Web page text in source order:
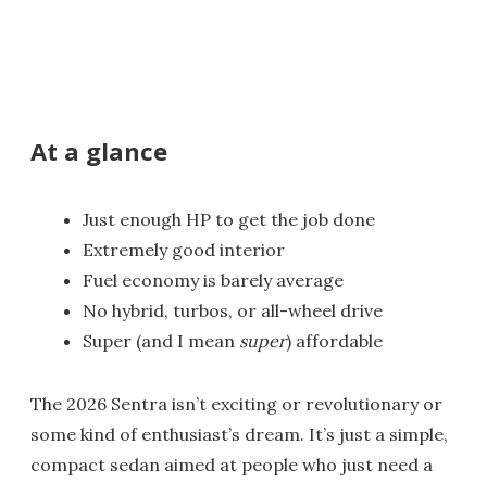
At a glance
Just enough HP to get the job done
Extremely good interior
Fuel economy is barely average
No hybrid, turbos, or all-wheel drive
Super (and I mean super) affordable
The 2026 Sentra isn’t exciting or revolutionary or
some kind of enthusiast’s dream. It’s just a simple,
compact sedan aimed at people who just need a